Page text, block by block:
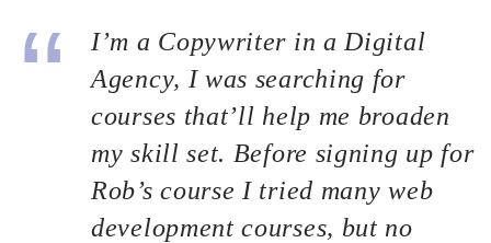
I’m a Copywriter in a Digital
Agency, I was searching for
courses that’ll help me broaden
my skill set. Before signing up for
Rob’s course I tried many web
development courses, but no